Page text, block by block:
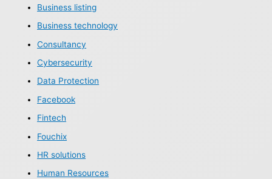
Business listing
Business technology
Consultancy
Cybersecurity
Data Protection
Facebook
Fintech
Fouchix
HR solutions
Human Resources